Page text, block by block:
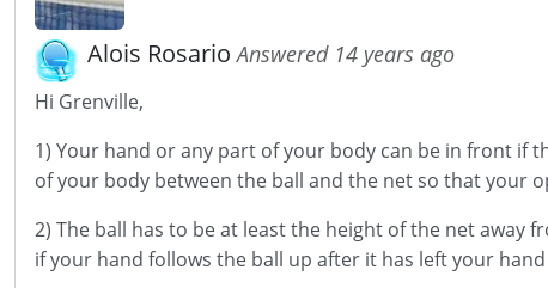
Alois RosarioAnswered 14 years ago
Hi Grenville,
1) Your hand or any part of your body can be in front if
of your body between the ball and the net so that your
2) The ball has to be at least the height of the net
if your hand follows the ball up after it has left your